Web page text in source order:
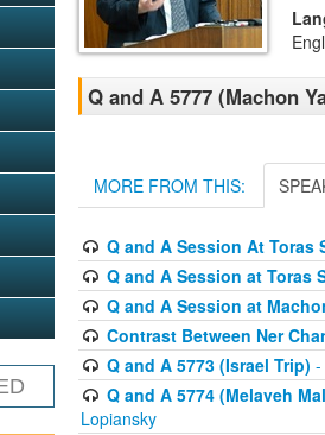
Q and A 5777 (Machon
MORE FROM THIS:
Q and A Session At Toras
Q and A Session at Toras
Q and A Session at
Contrast Between Ner
Q and A 5773 (Israel Trip) -
Q and A 5774 (Melaveh
Lopiansky